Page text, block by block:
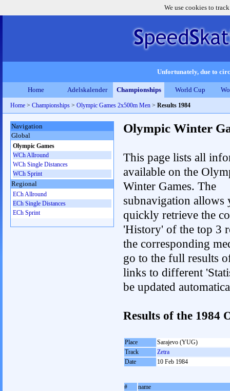
We use cookies to
Unfortunately, due to
Home Adelskalender Championships World Cup
Home > Championships > Olympic Games 2x500m Men > Results 1984
Olympic Winter
This page lists all
available on the
Winter Games. The
subnavigation allows
quickly retrieve the
'History' of the top 3
the corresponding
go to the full results
links to different
be updated
Results of the 1984
Place
Sarajevo (YUG)
Track
Zetra
Date
10 Feb 1984
#
name
Navigation
Global
Olympic Games
WCh Allround
WCh Single Distances
WCh Sprint
Regional
ECh Allround
ECh Single Distances
ECh Sprint